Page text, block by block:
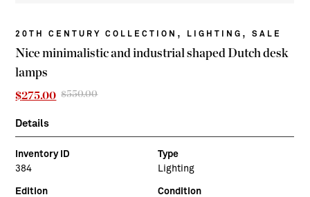
20TH CENTURY COLLECTION , LIGHTING ,SALE
Nice minimalistic and industrial shaped Dutch desk
lamps
$550.00Original
$550.00.
$275.00
Current
$275.00.
Details
Inventory ID
384
Type
Lighting
Edition
Condition